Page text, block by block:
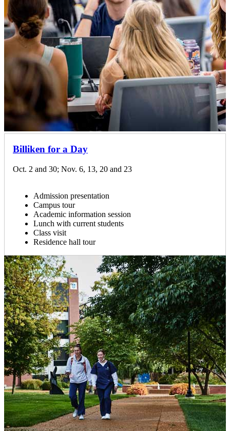
Billiken for a Day
Oct. 2 and 30; Nov. 6, 13, 20 and 23
Admission presentation
Campus tour
Academic information session
Lunch with current students
Class visit
Residence hall tour